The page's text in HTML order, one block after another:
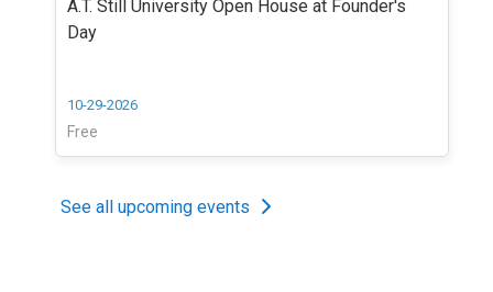
A.T. Still University Open House at Founder's
Day
10-29-2026
Free
See all upcoming events